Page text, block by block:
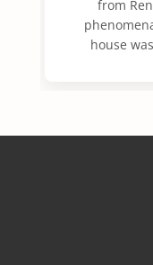
from
house